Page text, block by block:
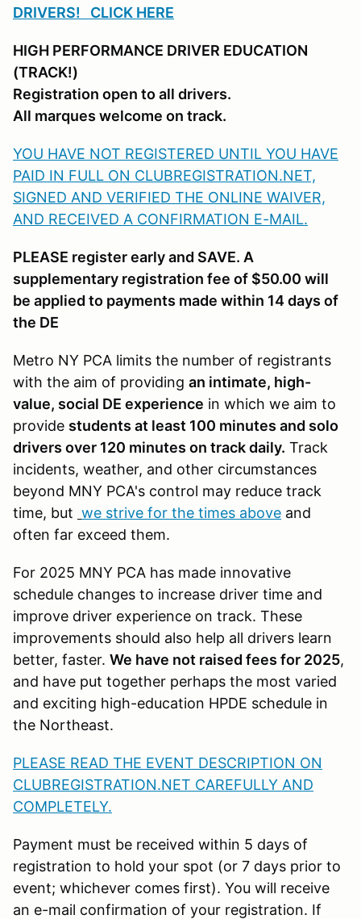
DRIVERS! CLICK HERE
HIGH PERFORMANCE DRIVER EDUCATION
(TRACK!)
Registration open to all drivers.
All marques welcome on track.
YOU HAVE NOT REGISTERED UNTIL YOU HAVE
PAID IN FULL ON CLUBREGISTRATION.NET,
SIGNED AND VERIFIED THE ONLINE WAIVER,
AND RECEIVED A CONFIRMATION E-MAIL.
PLEASE register early and SAVE. A
supplementary registration fee of $50.00 will
be applied to payments made within 14 days of
the DE
Metro NY PCA limits the number of registrants
with the aim of providing an intimate, high-
value, social DE experience in which we aim to
provide students at least 100 minutes and solo
drivers over 120 minutes on track daily. Track
incidents, weather, and other circumstances
beyond MNY PCA's control may reduce track
time, but we strive for the times above and
often far exceed them.
For 2025 MNY PCA has made innovative
schedule changes to increase driver time and
improve driver experience on track. These
improvements should also help all drivers learn
better, faster. We have not raised fees for 2025,
and have put together perhaps the most varied
and exciting high-education HPDE schedule in
the Northeast.
PLEASE READ THE EVENT DESCRIPTION ON
CLUBREGISTRATION.NET CAREFULLY AND
COMPLETELY.
Payment must be received within 5 days of
registration to hold your spot (or 7 days prior to
event; whichever comes first). You will receive
an e-mail confirmation of your registration. If